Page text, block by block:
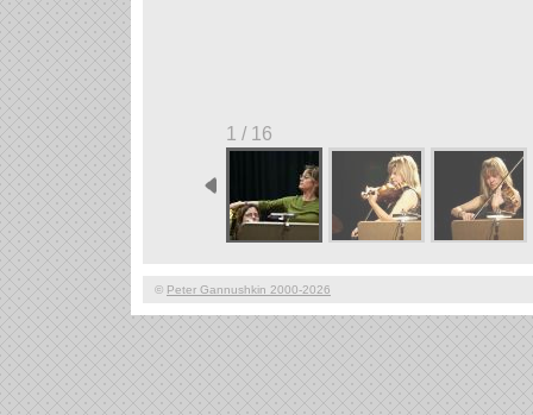
1 / 16
© Peter Gannushkin 2000-2026